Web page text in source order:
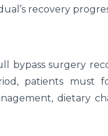
recovery
bypass surgery
patients must
dietary